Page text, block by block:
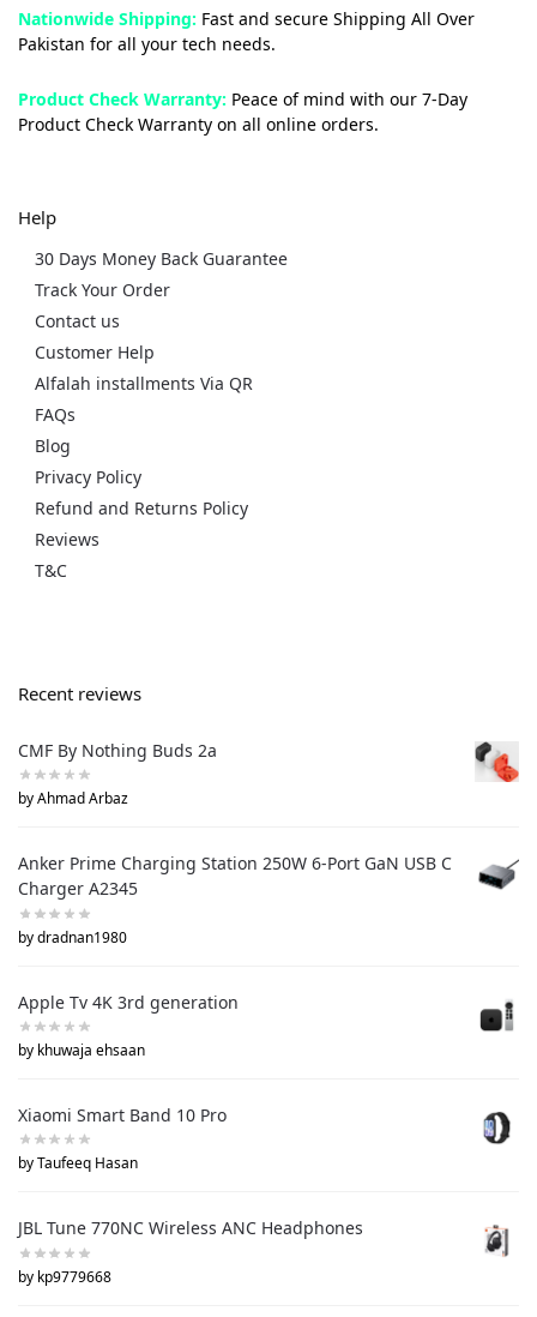
Nationwide Shipping: Fast and secure Shipping All Over
Pakistan for all your tech needs.
Product Check Warranty: Peace of mind with our 7-Day
Product Check Warranty on all online orders.
Help
30 Days Money Back Guarantee
Track Your Order
Contact us
Customer Help
Alfalah installments Via QR
FAQs
Blog
Privacy Policy
Refund and Returns Policy
Reviews
T&C
Recent reviews
CMF By Nothing Buds 2a
by Ahmad Arbaz
Anker Prime Charging Station 250W 6-Port GaN USB C
Charger A2345
by dradnan1980
Apple Tv 4K 3rd generation
by khuwaja ehsaan
Xiaomi Smart Band 10 Pro
by Taufeeq Hasan
JBL Tune 770NC Wireless ANC Headphones
by kp9779668